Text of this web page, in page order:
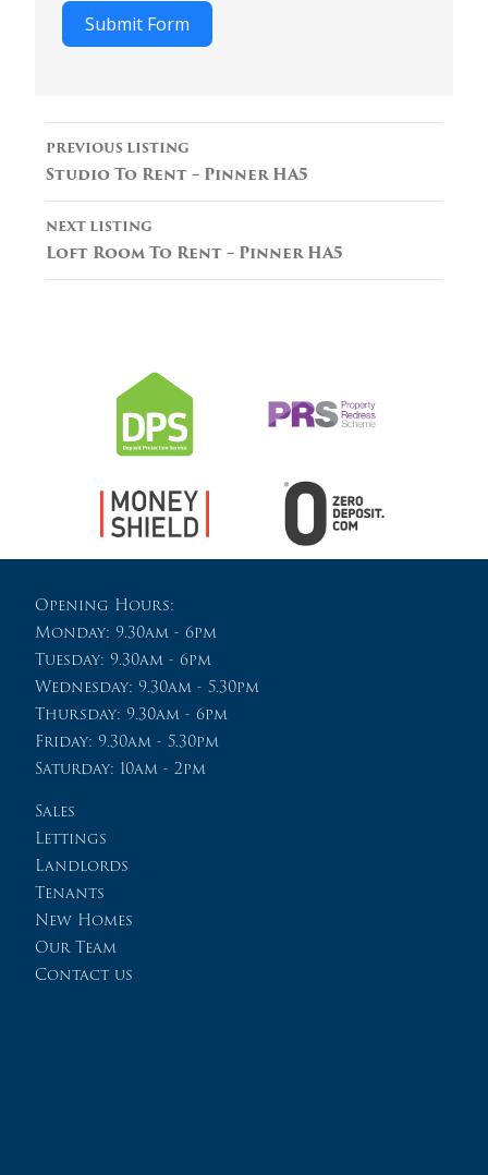
Submit Form
Listing
navigation
PREVIOUS LISTING
Studio To Rent – Pinner HA5
NEXT LISTING
Loft Room To Rent – Pinner HA5
Opening Hours:
Monday: 9.30am - 6pm
Tuesday: 9.30am - 6pm
Wednesday: 9.30am - 5.30pm
Thursday: 9.30am - 6pm
Friday: 9.30am - 5.30pm
Saturday: 10am - 2pm
Sales
Lettings
Landlords
Tenants
New Homes
Our Team
Contact us